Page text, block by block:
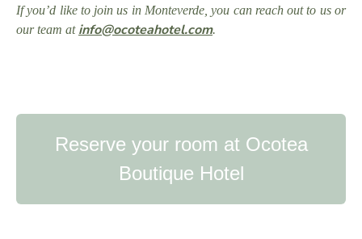
If you’d like to join us in Monteverde, you can reach out to us or
our team at info@ocoteahotel.com.
Reserve your room at Ocotea
Boutique Hotel